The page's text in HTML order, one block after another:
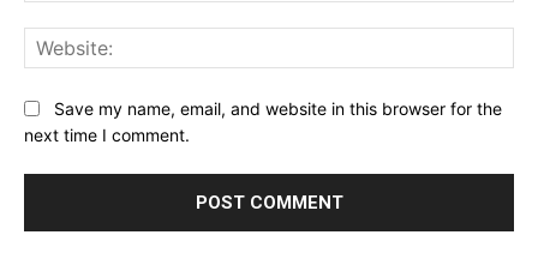
Save my name, email, and website in this browser for the
next time I comment.